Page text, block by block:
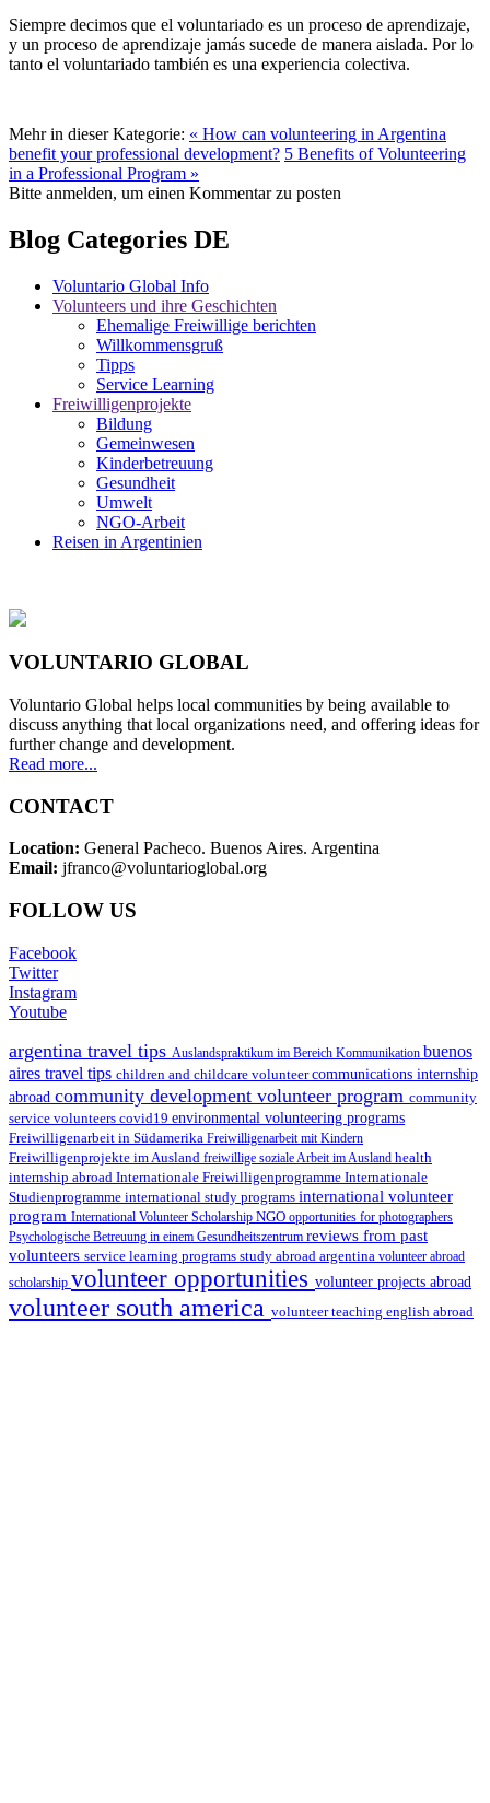
Siempre decimos que el voluntariado es un proceso de aprendizaje,
y un proceso de aprendizaje jamás sucede de manera aislada. Por lo
tanto el voluntariado también es una experiencia colectiva.
Mehr in dieser Kategorie: « How can volunteering in Argentina
benefit your professional development? 5 Benefits of Volunteering
in a Professional Program »
Bitte anmelden, um einen Kommentar zu posten
Blog Categories DE
Voluntario Global Info
Volunteers und ihre Geschichten
Ehemalige Freiwillige berichten
Willkommensgruß
Tipps
Service Learning
Freiwilligenprojekte
Bildung
Gemeinwesen
Kinderbetreuung
Gesundheit
Umwelt
NGO-Arbeit
Reisen in Argentinien
VOLUNTARIO GLOBAL
Voluntario Global helps local communities by being available to
discuss anything that local organizations need, and offering ideas for
further change and development.
Read more...
CONTACT
Location: General Pacheco. Buenos Aires. Argentina
Email: jfranco@voluntarioglobal.org
FOLLOW US
Facebook
Twitter
Instagram
Youtube
argentina travel tips Auslandspraktikum im Bereich Kommunikation buenos
aires travel tips children and childcare volunteercommunications internship
abroad community development volunteer program community
service volunteers covid19 environmental volunteering programs
Freiwilligenarbeit in Südamerika Freiwilligenarbeit mit Kindern
Freiwilligenprojekte im Ausland freiwillige soziale Arbeit im Ausland health
internship abroad Internationale Freiwilligenprogramme Internationale
Studienprogramme international study programs international volunteer
program International Volunteer Scholarship NGO opportunities for photographers
Psychologische Betreuung in einem Gesundheitszentrum reviews from past
volunteers service learning programs study abroad argentina volunteer abroad
scholarship volunteer opportunities volunteer projects abroad
volunteer south america volunteer teaching english abroad